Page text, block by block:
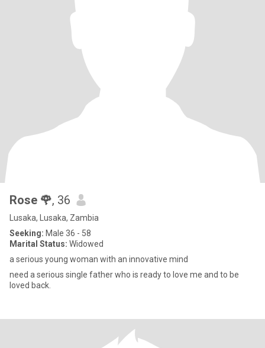
Rose 🌹, 36
Lusaka, Lusaka, Zambia
Seeking: Male 36 - 58
Marital Status: Widowed
a serious young woman with an innovative mind
need a serious single father who is ready to love me and to be
loved back.